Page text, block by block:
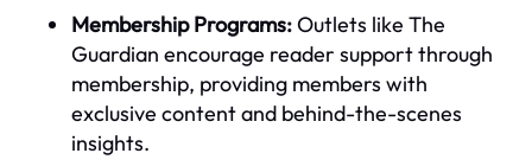
Membership Programs:Outlets like The
Guardian encourage reader support through
membership, providing members with
exclusive content and behind-the-scenes
insights.